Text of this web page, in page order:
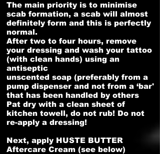
The main priority is to minimise
scab formation, a scab will almost
definitely form and this is perfectly
normal.
After two to four hours, remove
your dressing and wash your tattoo
(with clean hands) using an
antiseptic
unscented soap (preferably from a
pump dispenser and not from a ‘bar'
that has been handled by others
Pat dry with a clean sheet of
kitchen towell, do not rub! Do not
re-apply a dressing!
Next, apply HUSTE BUTTER
Aftercare Cream (see below)